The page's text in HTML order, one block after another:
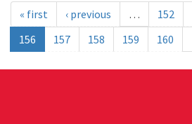
« first ‹ previous … 152
156
157 158 159 160